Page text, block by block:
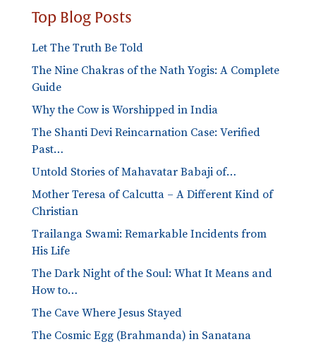
Top Blog Posts
Let The Truth Be Told
The Nine Chakras of the Nath Yogis: A Complete
Guide
Why the Cow is Worshipped in India
The Shanti Devi Reincarnation Case: Verified
Past…
Untold Stories of Mahavatar Babaji of…
Mother Teresa of Calcutta – A Different Kind of
Christian
Trailanga Swami: Remarkable Incidents from
His Life
The Dark Night of the Soul: What It Means and
How to…
The Cave Where Jesus Stayed
The Cosmic Egg (Brahmanda) in Sanatana